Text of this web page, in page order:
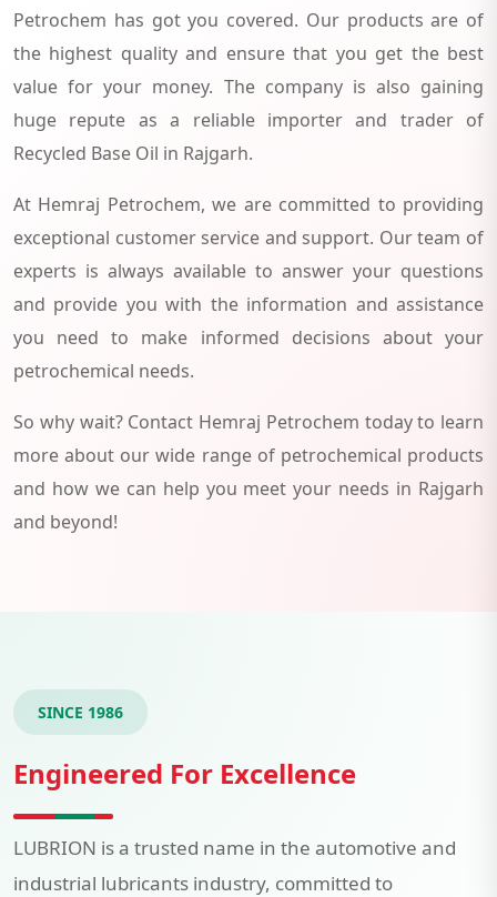
Petrochem has got you covered. Our products are of
the highest quality and ensure that you get the best
value for your money. The company is also gaining
huge repute as a reliable importer and trader of
Recycled Base Oil in Rajgarh.
At Hemraj Petrochem, we are committed to providing
exceptional customer service and support. Our team of
experts is always available to answer your questions
and provide you with the information and assistance
you need to make informed decisions about your
petrochemical needs.
So why wait? Contact Hemraj Petrochem today to learn
more about our wide range of petrochemical products
and how we can help you meet your needs in Rajgarh
and beyond!
SINCE 1986
Engineered For Excellence
LUBRION is a trusted name in the automotive and
industrial lubricants industry, committed to